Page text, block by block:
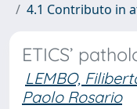
4.1 Contributo in
ETICS’
LEMBO,
Paolo Rosario